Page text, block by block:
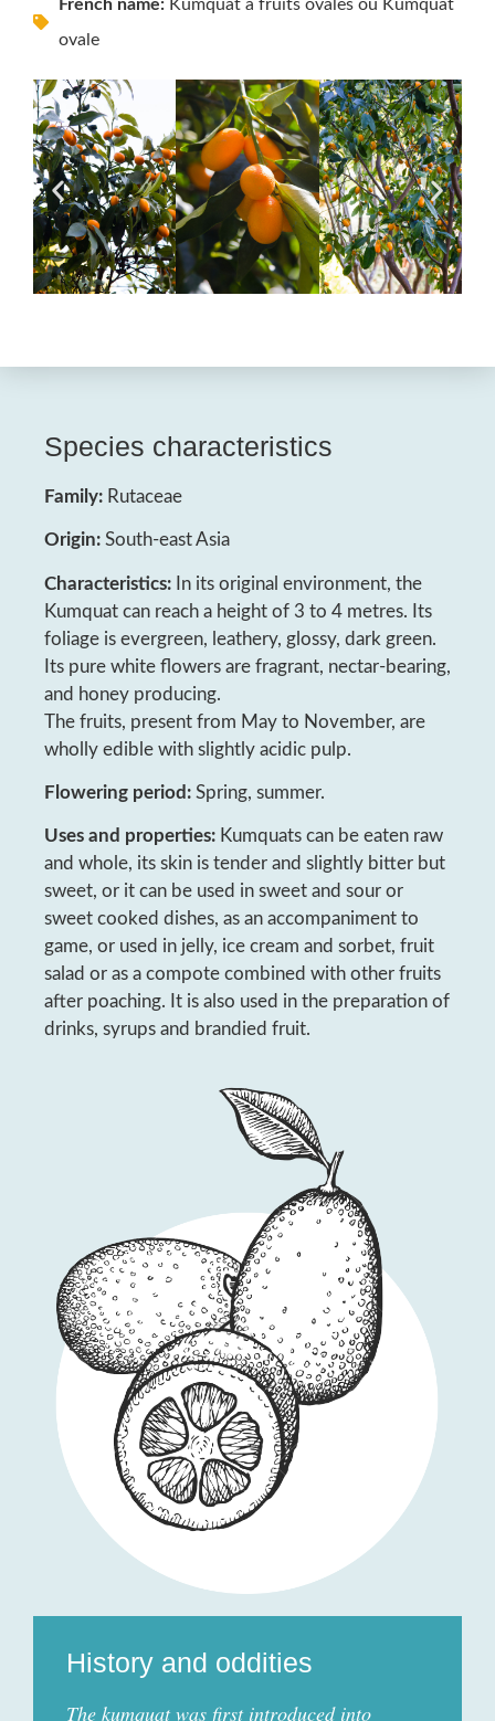
French name:Kumquat à fruits ovales ou Kumquat
ovale
Species characteristics
Family: Rutaceae
Origin: South-east Asia
Characteristics: In its original environment, the
Kumquat can reach a height of 3 to 4 metres. Its
foliage is evergreen, leathery, glossy, dark green.
Its pure white flowers are fragrant, nectar-bearing,
and honey producing.
The fruits, present from May to November, are
wholly edible with slightly acidic pulp.
Flowering period: Spring, summer.
Uses and properties: Kumquats can be eaten raw
and whole, its skin is tender and slightly bitter but
sweet, or it can be used in sweet and sour or
sweet cooked dishes, as an accompaniment to
game, or used in jelly, ice cream and sorbet, fruit
salad or as a compote combined with other fruits
after poaching. It is also used in the preparation of
drinks, syrups and brandied fruit.
History and oddities
The kumquat was first introduced into